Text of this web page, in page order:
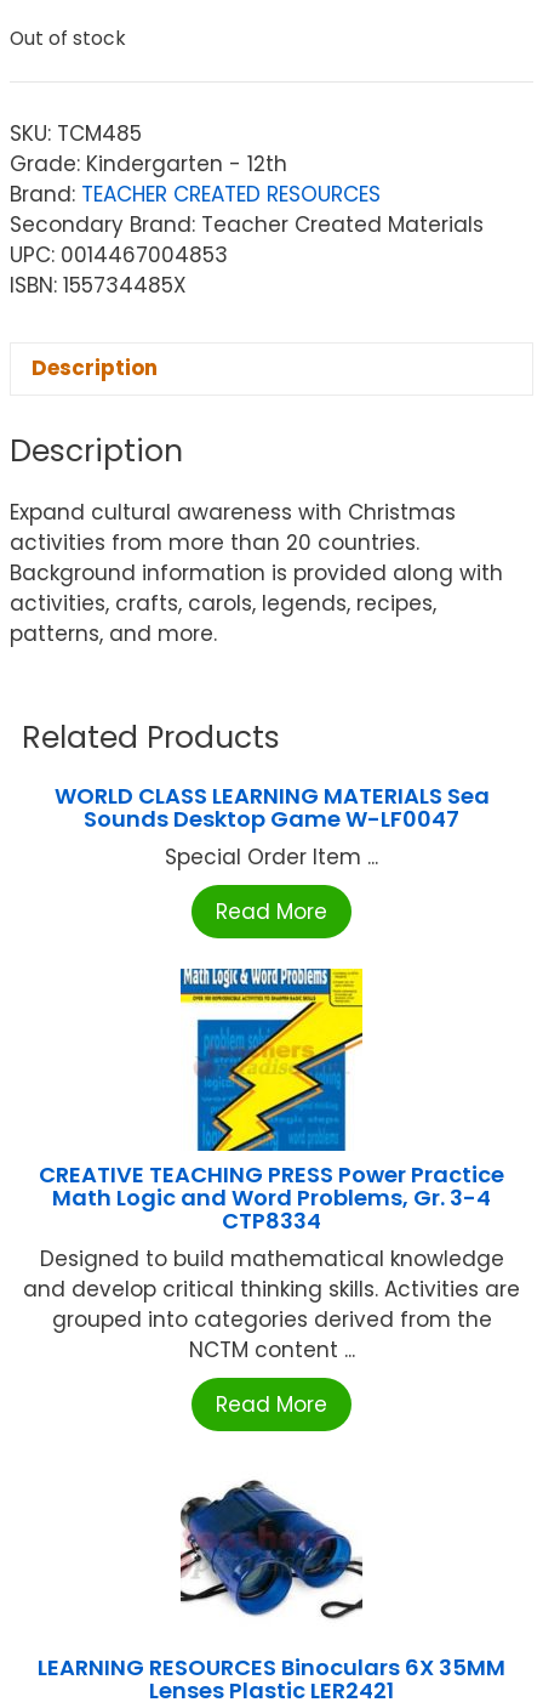
Out of stock
SKU: TCM485
Grade: Kindergarten - 12th
Brand: TEACHER CREATED RESOURCES
Secondary Brand: Teacher Created Materials
UPC: 0014467004853
ISBN: 155734485X
Description
Description
Expand cultural awareness with Christmas
activities from more than 20 countries.
Background information is provided along with
activities, crafts, carols, legends, recipes,
patterns, and more.
Related Products
WORLD CLASS LEARNING MATERIALS Sea
Sounds Desktop Game W-LF0047
Special Order Item ...
Read More
CREATIVE TEACHING PRESS Power Practice
Math Logic and Word Problems, Gr. 3-4
CTP8334
Designed to build mathematical knowledge
and develop critical thinking skills. Activities are
grouped into categories derived from the
NCTM content ...
Read More
LEARNING RESOURCES Binoculars 6X 35MM
Lenses Plastic LER2421